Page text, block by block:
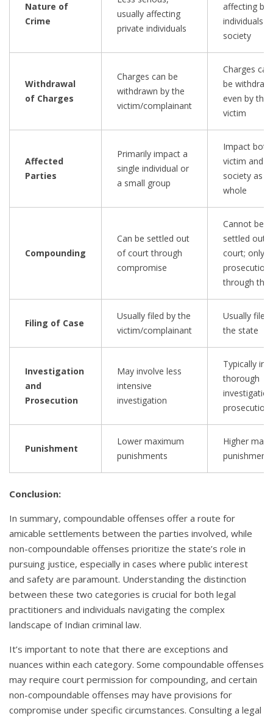
Nature of
Crime
usually affecting
private individuals
affecting
individuals
society
Withdrawal
of Charges
Charges can be
withdrawn by the
victim/complainant
Charges
be
even by the
victim
Affected
Parties
Primarily impact a
single individual or
a small group
Impact
victim and
society as a
whole
Compounding
Can be settled out
of court through
compromise
Cannot be
settled out
court; only
prosecution
through the
Filing of Case
Usually filed by the
victim/complainant
Usually filed
the state
Investigation
and
Prosecution
May involve less
intensive
investigation
Typically
thorough
prosecution
Punishment
Lower maximum
punishments
Higher
punishments
Conclusion:
In summary, compoundable offenses offer a route for
amicable settlements between the parties involved, while
non-compoundable offenses prioritize the state’s role in
pursuing justice, especially in cases where public interest
and safety are paramount. Understanding the distinction
between these two categories is crucial for both legal
practitioners and individuals navigating the complex
landscape of Indian criminal law.
It’s important to note that there are exceptions and
nuances within each category. Some compoundable offenses
may require court permission for compounding, and certain
non-compoundable offenses may have provisions for
compromise under specific circumstances. Consulting a legal